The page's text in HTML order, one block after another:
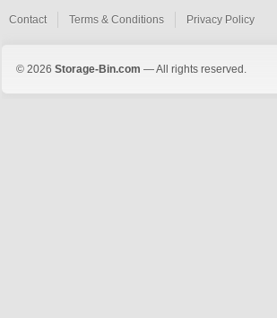
Contact Terms & Conditions Privacy Policy
© 2026 Storage-Bin.com — All rights reserved.